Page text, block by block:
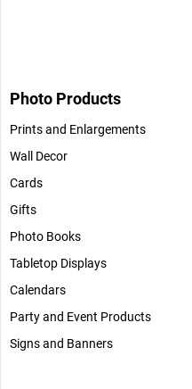
Photo Products
Prints and Enlargements
Wall Decor
Cards
Gifts
Photo Books
Tabletop Displays
Calendars
Party and Event Products
Signs and Banners